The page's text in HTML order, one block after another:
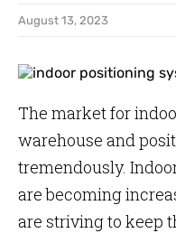
August 13, 2023
The market for
warehouse and
tremendously.
are becoming
are striving to keep